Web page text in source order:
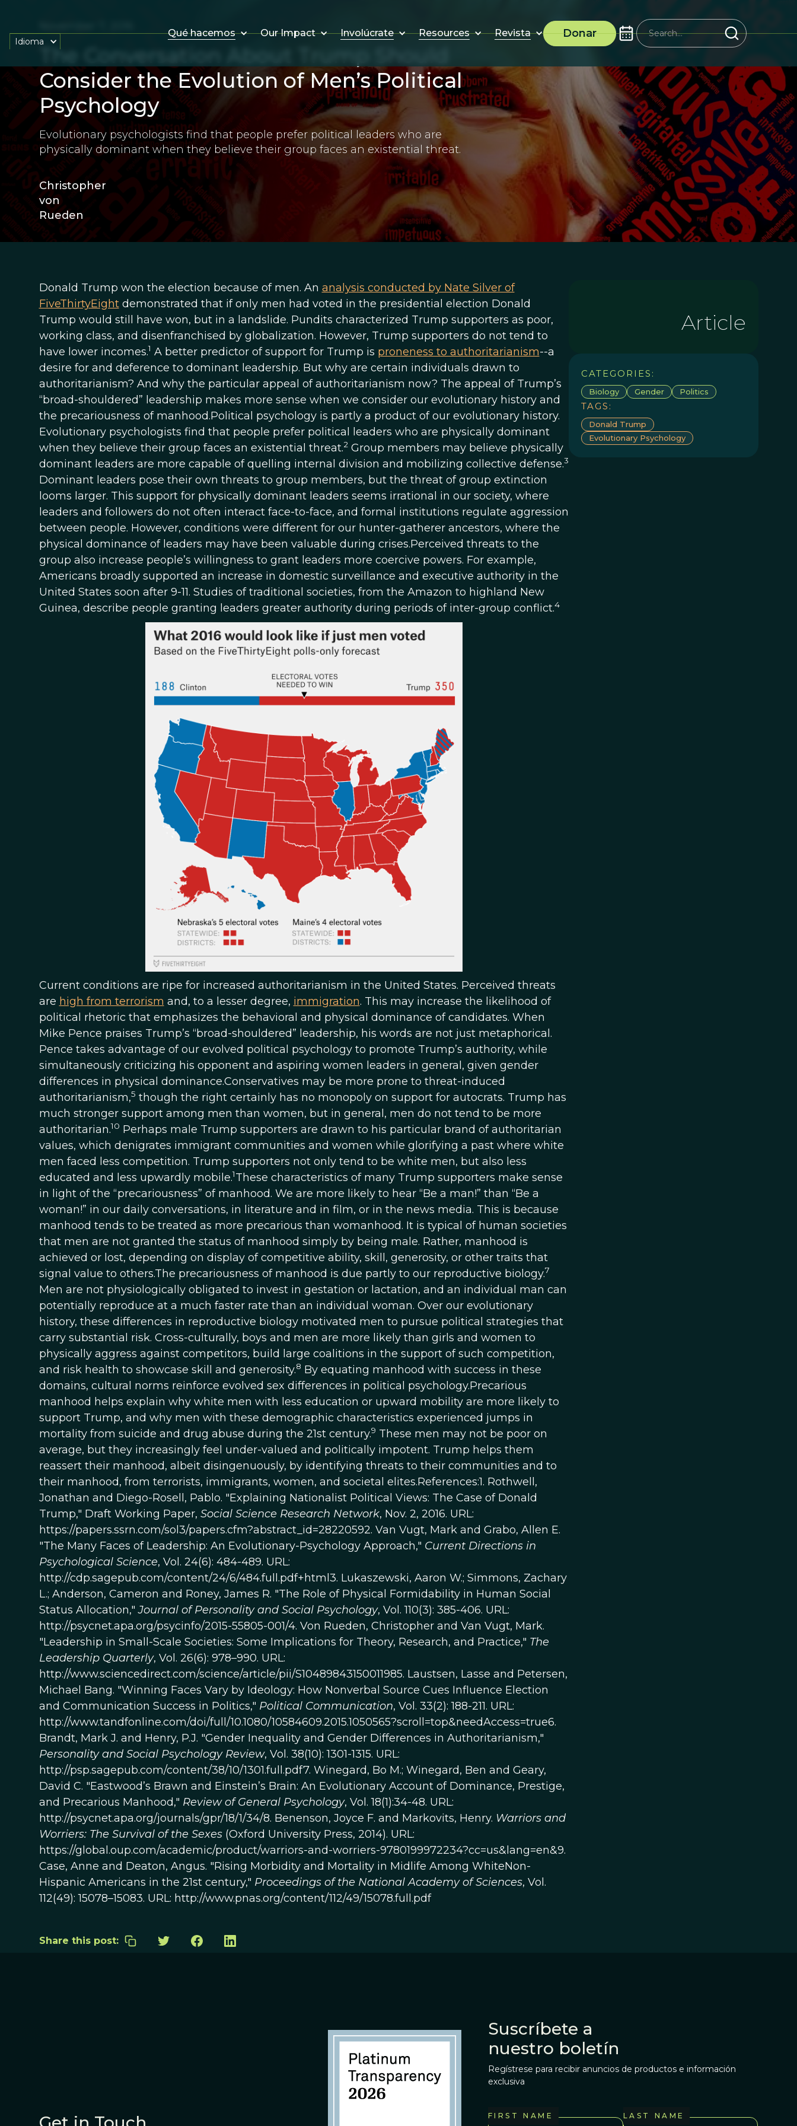
Qué hacemos Our Impact Involúcrate Resources Revista Donar
Idioma
The Conversation About Trump Should
Consider the Evolution of Men’s Political
Psychology
Evolutionary psychologists find that people prefer political leaders who are
physically dominant when they believe their group faces an existential threat.
Christopher
von
Rueden
Donald Trump won the election because of men. An analysis conducted by Nate Silver of
FiveThirtyEightdemonstrated that if only men had voted in the presidential election Donald
Trump would still have won, but in a landslide. Pundits characterized Trump supporters as poor,
working class, and disenfranchised by globalization. However, Trump supporters do not tend to
have lower incomes.1 A better predictor of support for Trump is proneness to authoritarianism--a
desire for and deference to dominant leadership. But why are certain individuals drawn to
authoritarianism? And why the particular appeal of authoritarianism now? The appeal of Trump’s
“broad-shouldered” leadership makes more sense when we consider our evolutionary history and
the precariousness of manhood.Political psychology is partly a product of our evolutionary history.
Evolutionary psychologists find that people prefer political leaders who are physically dominant
when they believe their group faces an existential threat.2Group members may believe physically
dominant leaders are more capable of quelling internal division and mobilizing collective defense.3
Dominant leaders pose their own threats to group members, but the threat of group extinction
looms larger. This support for physically dominant leaders seems irrational in our society, where
leaders and followers do not often interact face-to-face, and formal institutions regulate aggression
between people. However, conditions were different for our hunter-gatherer ancestors, where the
physical dominance of leaders may have been valuable during crises.Perceived threats to the
group also increase people’s willingness to grant leaders more coercive powers. For example,
Americans broadly supported an increase in domestic surveillance and executive authority in the
United States soon after 9-11. Studies of traditional societies, from the Amazon to highland New
Guinea, describe people granting leaders greater authority during periods of inter-group conflict.4
Current conditions are ripe for increased authoritarianism in the United States. Perceived threats
are high from terrorism and, to a lesser degree, immigration. This may increase the likelihood of
political rhetoric that emphasizes the behavioral and physical dominance of candidates. When
Mike Pence praises Trump’s “broad-shouldered” leadership, his words are not just metaphorical.
Pence takes advantage of our evolved political psychology to promote Trump’s authority, while
simultaneously criticizing his opponent and aspiring women leaders in general, given gender
differences in physical dominance.Conservatives may be more prone to threat-induced
authoritarianism,5 though the right certainly has no monopoly on support for autocrats. Trump has
much stronger support among men than women, but in general, men do not tend to be more
authoritarian.10 Perhaps male Trump supporters are drawn to his particular brand of authoritarian
values, which denigrates immigrant communities and women while glorifying a past where white
men faced less competition. Trump supporters not only tend to be white men, but also less
educated and less upwardly mobile.1These characteristics of many Trump supporters make sense
in light of the “precariousness” of manhood. We are more likely to hear “Be a man!” than “Be a
woman!” in our daily conversations, in literature and in film, or in the news media. This is because
manhood tends to be treated as more precarious than womanhood. It is typical of human societies
that men are not granted the status of manhood simply by being male. Rather, manhood is
achieved or lost, depending on display of competitive ability, skill, generosity, or other traits that
signal value to others.The precariousness of manhood is due partly to our reproductive biology.7
Men are not physiologically obligated to invest in gestation or lactation, and an individual man can
potentially reproduce at a much faster rate than an individual woman. Over our evolutionary
history, these differences in reproductive biology motivated men to pursue political strategies that
carry substantial risk. Cross-culturally, boys and men are more likely than girls and women to
physically aggress against competitors, build large coalitions in the support of such competition,
and risk health to showcase skill and generosity.8 By equating manhood with success in these
domains, cultural norms reinforce evolved sex differences in political psychology.Precarious
manhood helps explain why white men with less education or upward mobility are more likely to
support Trump, and why men with these demographic characteristics experienced jumps in
mortality from suicide and drug abuse during the 21st century.9 These men may not be poor on
average, but they increasingly feel under-valued and politically impotent. Trump helps them
reassert their manhood, albeit disingenuously, by identifying threats to their communities and to
their manhood, from terrorists, immigrants, women, and societal elites.References:1. Rothwell,
Jonathan and Diego-Rosell, Pablo. "Explaining Nationalist Political Views: The Case of Donald
Trump," Draft Working Paper, Social Science Research Network, Nov. 2, 2016. URL:
https://papers.ssrn.com/sol3/papers.cfm?abstract_id=28220592. Van Vugt, Mark and Grabo, Allen E.
"The Many Faces of Leadership: An Evolutionary-Psychology Approach," Current Directions in
Psychological Science, Vol. 24(6): 484-489. URL:
http://cdp.sagepub.com/content/24/6/484.full.pdf+html3. Lukaszewski, Aaron W.; Simmons, Zachary
L.; Anderson, Cameron and Roney, James R. "The Role of Physical Formidability in Human Social
Status Allocation,"Journal of Personality and Social Psychology, Vol. 110(3): 385-406. URL:
http://psycnet.apa.org/psycinfo/2015-55805-001/4. Von Rueden, Christopher and Van Vugt, Mark.
"Leadership in Small-Scale Societies: Some Implications for Theory, Research, and Practice," The
Leadership Quarterly, Vol. 26(6): 978–990. URL:
http://www.sciencedirect.com/science/article/pii/S10489843150011985. Laustsen, Lasse and Petersen,
Michael Bang. "Winning Faces Vary by Ideology: How Nonverbal Source Cues Influence Election
and Communication Success in Politics," Political Communication, Vol. 33(2): 188-211. URL:
http://www.tandfonline.com/doi/full/10.1080/10584609.2015.1050565?scroll=top&needAccess=true6.
Brandt, Mark J. and Henry, P.J. "Gender Inequality and Gender Differences in Authoritarianism,"
Personality and Social Psychology Review, Vol. 38(10): 1301-1315. URL:
http://psp.sagepub.com/content/38/10/1301.full.pdf7. Winegard, Bo M.; Winegard, Ben and Geary,
David C. "Eastwood’s Brawn and Einstein’s Brain: An Evolutionary Account of Dominance, Prestige,
and Precarious Manhood," Review of General Psychology, Vol. 18(1):34-48. URL:
http://psycnet.apa.org/journals/gpr/18/1/34/8. Benenson, Joyce F. and Markovits, Henry. Warriors and
Worriers: The Survival of the Sexes(Oxford University Press, 2014). URL:
https://global.oup.com/academic/product/warriors-and-worriers-9780199972234?cc=us&lang=en&9.
Case, Anne and Deaton, Angus. "Rising Morbidity and Mortality in Midlife Among WhiteNon-
Hispanic Americans in the 21st century," Proceedings of the National Academy of Sciences, Vol.
112(49): 15078–15083. URL: http://www.pnas.org/content/112/49/15078.full.pdf
Article
CATEGORIES:
Biology Gender Politics
TAGS:
Donald Trump
Evolutionary Psychology
Share this post:
Suscríbete a
nuestro boletín
Regístrese para recibir anuncios de productos e información
exclusiva
FIRST NAME LAST NAME